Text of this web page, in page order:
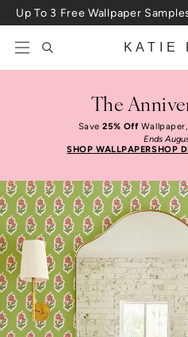
Skip to content
KATIE
The
Save25% OffWallpaper,
Ends
SHOP WALLPAPERSHOP